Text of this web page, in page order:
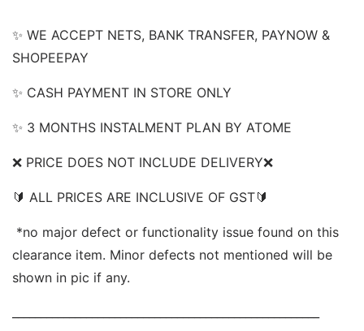
✨ WE ACCEPT NETS, BANK TRANSFER, PAYNOW &
SHOPEEPAY
✨ CASH PAYMENT IN STORE ONLY
✨ 3 MONTHS INSTALMENT PLAN BY ATOME
❌ PRICE DOES NOT INCLUDE DELIVERY❌
🔰 ALL PRICES ARE INCLUSIVE OF GST🔰
clearance item. Minor defects not mentioned will be
shown in pic if any.